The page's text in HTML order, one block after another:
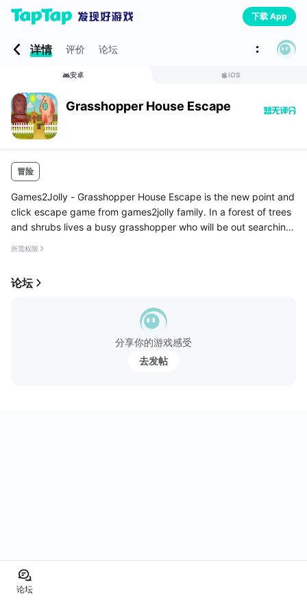
下载 App
详情 评价 论坛
安卓 iOS
Grasshopper House Escape
冒险
Games2Jolly - Grasshopper House Escape is the new point and
click escape game from games2jolly family. In a forest of trees
and shrubs lives a busy grasshopper who will be out searching
所需权限
论坛
分享你的游戏感受
去发帖
论坛